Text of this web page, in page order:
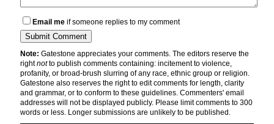
Email me if someone replies to my comment
Note: Gatestone appreciates your comments. The editors reserve the
rightnotto publish comments containing: incitement to violence,
profanity, or broad-brush slurring of any race, ethnic group or religion.
Gatestone also reserves the right to edit comments for length, clarity
and grammar, or to conform to these guidelines. Commenters' email
addresses will not be displayed publicly. Please limit comments to 300
words or less. Longer submissions are unlikely to be published.